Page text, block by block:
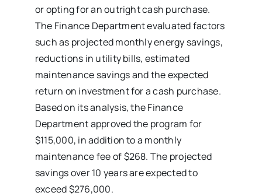
or opting for an outright cash purchase.
The Finance Department evaluated factors
such as projected monthly energy savings,
reductions in utility bills, estimated
maintenance savings and the expected
return on investment for a cash purchase.
Based on its analysis, the Finance
Department approved the program for
$115,000, in addition to a monthly
maintenance fee of $268. The projected
savings over 10 years are expected to
exceed $276,000.